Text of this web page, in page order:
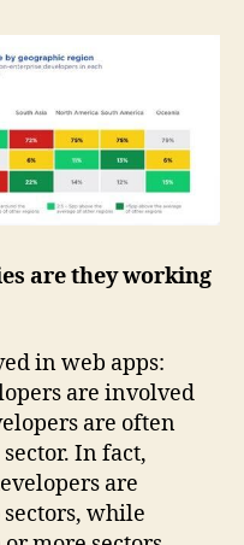
are they working
in web apps:
are involved
are often
In fact,
are
while